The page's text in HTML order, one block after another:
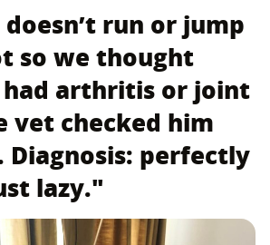
run or jump
so we thought
had arthritis or joint
vet checked him
perfectly
lazy."